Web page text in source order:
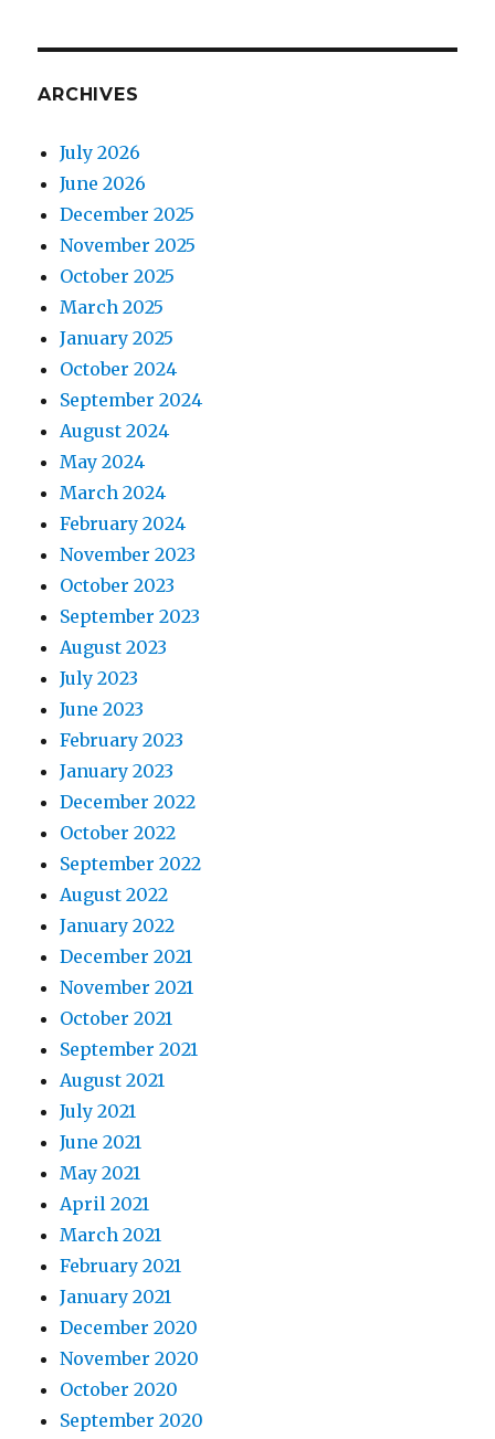
ARCHIVES
July 2026
June 2026
December 2025
November 2025
October 2025
March 2025
January 2025
October 2024
September 2024
August 2024
May 2024
March 2024
February 2024
November 2023
October 2023
September 2023
August 2023
July 2023
June 2023
February 2023
January 2023
December 2022
October 2022
September 2022
August 2022
January 2022
December 2021
November 2021
October 2021
September 2021
August 2021
July 2021
June 2021
May 2021
April 2021
March 2021
February 2021
January 2021
December 2020
November 2020
October 2020
September 2020